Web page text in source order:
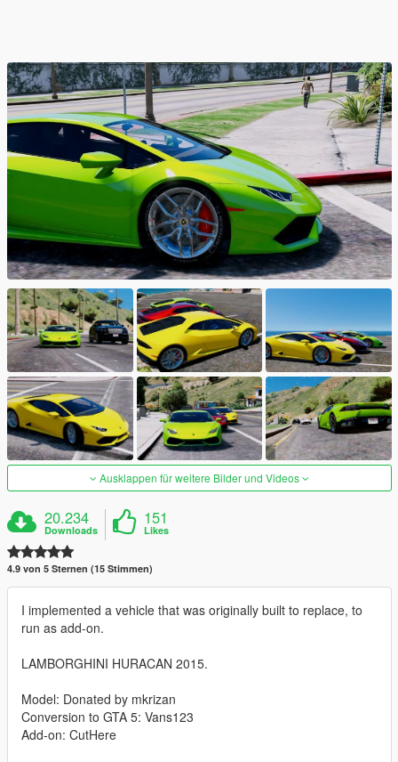
Ausklappen für weitere Bilder und Videos
20.234
Downloads
151
Likes
4.9 von 5 Sternen (15 Stimmen)
I implemented a vehicle that was originally built to replace, to
run as add-on.
LAMBORGHINI HURACAN 2015.
Model: Donated by mkrizan
Conversion to GTA 5: Vans123
Add-on: CutHere